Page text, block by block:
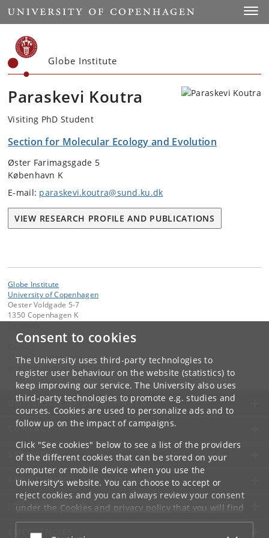
Consent to cookies
The University uses third-party technologies to
register user behaviour on the website (statistics) to
keep improving our service. The University also uses
third-party technologies to promote e.g. studies and
courses. Cookies are used to personalize ads and to
follow up on the impact of campaigns.
Click "See cookies" below to see a list of the providers
of the different cookies that can be stored on your
computer or mobile device when you use the
University's website. You can choose to accept or
reject cookies and you can always review your consent
under the Cookies and privacy policythat you will find
at the bottom of each page.
Start
Globe Institute
Paraskevi Koutra
Visiting PhD Student
Section for Molecular Ecology and Evolution
Øster Farimagsgade 5
København K
E-mail: paraskevi.koutra@sund.ku.dk
VIEW RESEARCH PROFILE AND PUBLICATIONS
Globe Institute
University of Copenhagen
Oester Voldgade 5-7
1350 Copenhagen K
Globe Administration
@
UNIVERSITY OF COPENHAGEN
CONTACT
SERVICES
FOR STUDENTS AND EMPLOYEES
JOB AND CAREER
EMERGENCIES